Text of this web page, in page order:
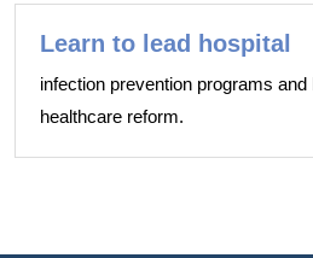
Learn to lead hospital
infection prevention programs
healthcare reform.